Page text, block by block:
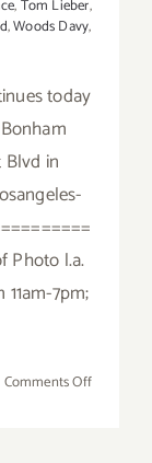
,Tom Lieber,
,Woods Davy,
today
Blvd in
Photo l.a.
7pm;
Comments Offon